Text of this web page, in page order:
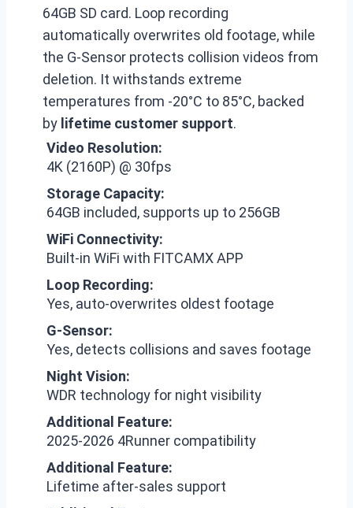
64GB SD card. Loop recording
automatically overwrites old footage, while
the G-Sensor protects collision videos from
deletion. It withstands extreme
temperatures from -20°C to 85°C, backed
by lifetime customer support.
Video Resolution:
4K (2160P) @ 30fps
Storage Capacity:
64GB included, supports up to 256GB
WiFi Connectivity:
Built-in WiFi with FITCAMX APP
Loop Recording:
Yes, auto-overwrites oldest footage
G-Sensor:
Yes, detects collisions and saves footage
Night Vision:
WDR technology for night visibility
Additional Feature:
2025-2026 4Runner compatibility
Additional Feature:
Lifetime after-sales support